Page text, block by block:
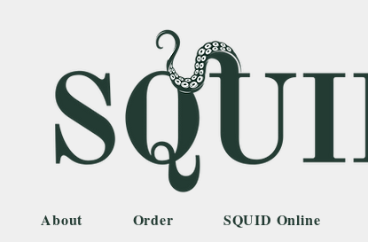
About Order SQUID Online